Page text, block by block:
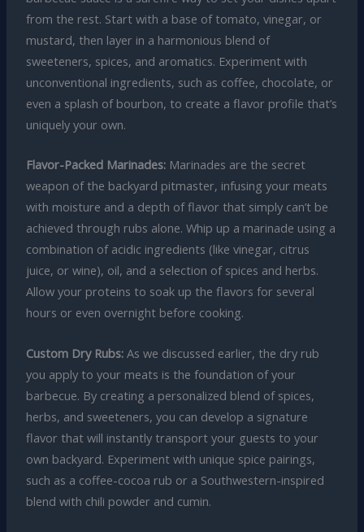
from the rest. Start with a base of tomato, vinegar, or
mustard, then layer in a harmonious blend of
sweeteners, spices, and aromatics. Experiment with
unconventional ingredients, such as coffee, chocolate, or
even a splash of bourbon, to create a flavor profile that’s
uniquely your own.
Flavor-Packed Marinades:Marinades are the secret
weapon of the backyard pitmaster, infusing your meats
with moisture and a depth of flavor that simply can’t be
achieved through rubs alone. Whip up a marinade using a
combination of acidic ingredients (like vinegar, citrus
juice, or wine), oil, and a selection of spices and herbs.
Allow your proteins to soak up the flavors for several
hours or even overnight before cooking.
Custom Dry Rubs:As we discussed earlier, the dry rub
you apply to your meats is the foundation of your
barbecue. By creating a personalized blend of spices,
herbs, and sweeteners, you can develop a signature
flavor that will instantly transport your guests to your
own backyard. Experiment with unique spice pairings,
such as a coffee-cocoa rub or a Southwestern-inspired
blend with chili powder and cumin.